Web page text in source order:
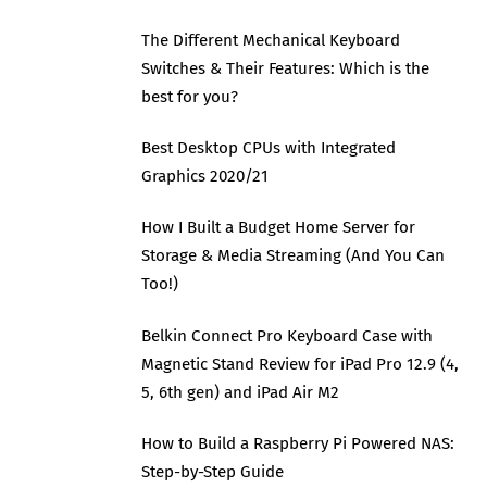
The Different Mechanical Keyboard
Switches & Their Features: Which is the
best for you?
Best Desktop CPUs with Integrated
Graphics 2020/21
How I Built a Budget Home Server for
Storage & Media Streaming (And You Can
Too!)
Belkin Connect Pro Keyboard Case with
Magnetic Stand Review for iPad Pro 12.9 (4,
5, 6th gen) and iPad Air M2
How to Build a Raspberry Pi Powered NAS:
Step-by-Step Guide